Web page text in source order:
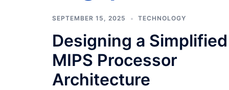
SEPTEMBER 15, 2025 TECHNOLOGY
Designing a Simplified
MIPS Processor
Architecture